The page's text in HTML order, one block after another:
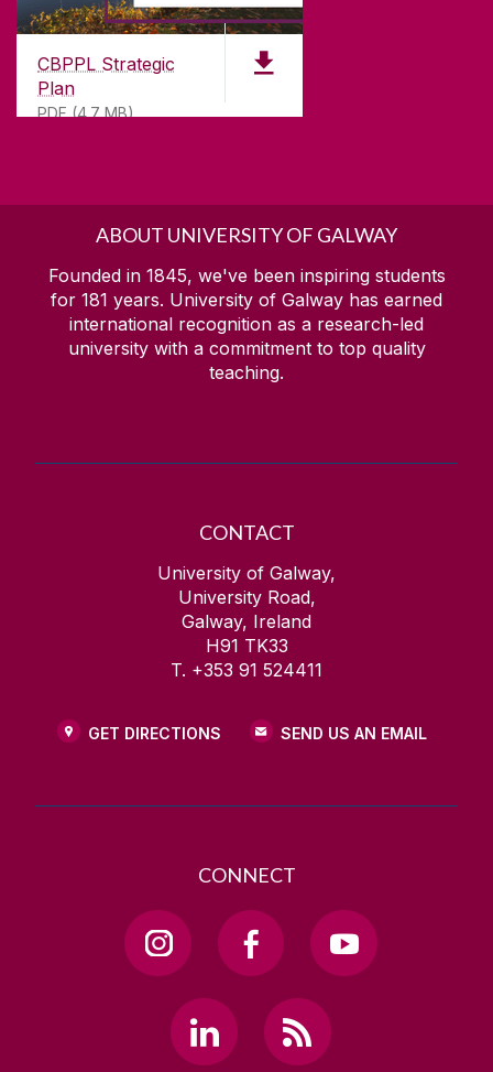
CBPPL Strategic
Plan
PDF (4.7 MB)
ABOUT UNIVERSITY OF GALWAY
Founded in 1845, we've been inspiring students
for 181 years. University of Galway has earned
international recognition as a research-led
university with a commitment to top quality
teaching.
CONTACT
University of Galway,
University Road,
Galway, Ireland
H91 TK33
T. +353 91 524411
GET DIRECTIONS SEND US AN EMAIL
CONNECT